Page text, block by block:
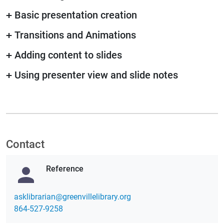
+ Basic presentation creation
+ Transitions and Animations
+ Adding content to slides
+ Using presenter view and slide notes
Contact
Reference
gro.yrarbilellivneerg@nairarbilksa
864-527-9258